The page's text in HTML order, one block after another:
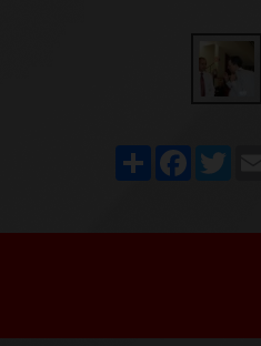
Share Facebook